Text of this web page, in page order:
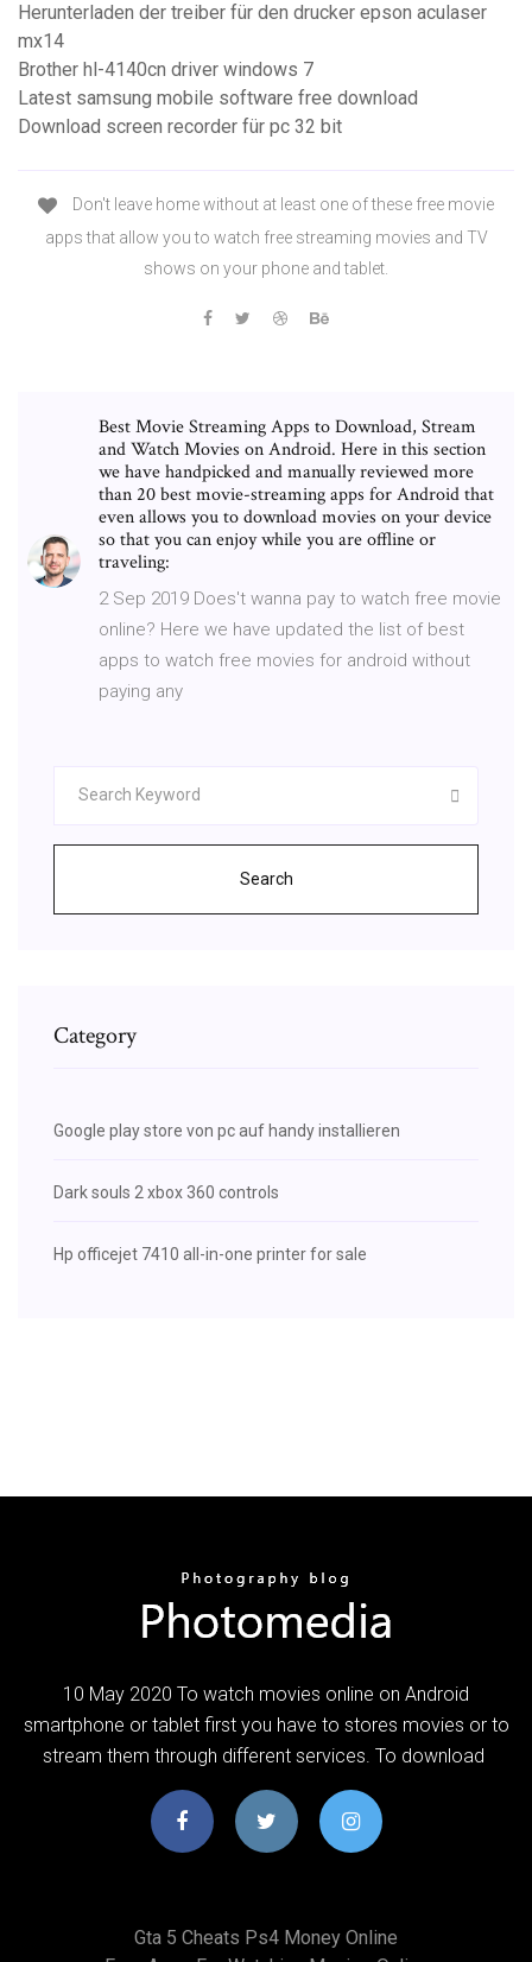
Herunterladen der treiber für den drucker epson aculaser
mx14
Brother hl-4140cn driver windows 7
Latest samsung mobile software free download
Download screen recorder für pc 32 bit
Don't leave home without at least one of these free movie
apps that allow you to watch free streaming movies and TV
shows on your phone and tablet.
Best Movie Streaming Apps to Download, Stream
and Watch Movies on Android. Here in this section
we have handpicked and manually reviewed more
than 20 best movie-streaming apps for Android that
even allows you to download movies on your device
so that you can enjoy while you are offline or
traveling:
2 Sep 2019 Does't wanna pay to watch free movie
online? Here we have updated the list of best
apps to watch free movies for android without
paying any
Search
Category
Google play store von pc auf handy installieren
Dark souls 2 xbox 360 controls
Hp officejet 7410 all-in-one printer for sale
10 May 2020 To watch movies online on Android
smartphone or tablet first you have to stores movies or to
stream them through different services. To download
Gta 5 Cheats Ps4 Money Online